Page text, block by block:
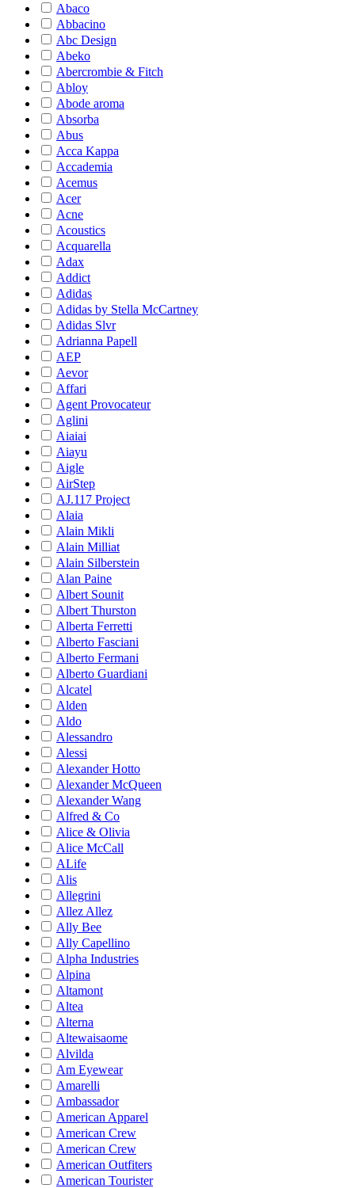
Abaco
Abbacino
Abc Design
Abeko
Abercrombie & Fitch
Abloy
Abode aroma
Absorba
Abus
Acca Kappa
Accademia
Acemus
Acer
Acne
Acoustics
Acquarella
Adax
Addict
Adidas
Adidas by Stella McCartney
Adidas Slvr
Adrianna Papell
AEP
Aevor
Affari
Agent Provocateur
Aglini
Aiaiai
Aiayu
Aigle
AirStep
AJ.117 Project
Alaia
Alain Mikli
Alain Milliat
Alain Silberstein
Alan Paine
Albert Sounit
Albert Thurston
Alberta Ferretti
Alberto Fasciani
Alberto Fermani
Alberto Guardiani
Alcatel
Alden
Aldo
Alessandro
Alessi
Alexander Hotto
Alexander McQueen
Alexander Wang
Alfred & Co
Alice & Olivia
Alice McCall
ALife
Alis
Allegrini
Allez Allez
Ally Bee
Ally Capellino
Alpha Industries
Alpina
Altamont
Altea
Alterna
Altewaisaome
Alvilda
Am Eyewear
Amarelli
Ambassador
American Apparel
American Crew
American Crew
American Outfiters
American Tourister